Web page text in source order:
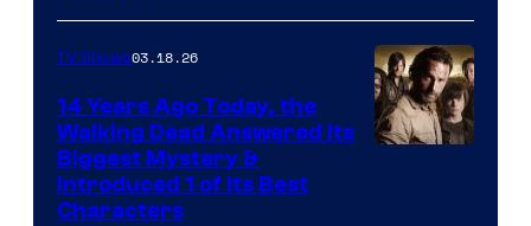
TV Shows03.18.26
14 Years Ago Today, the
Walking Dead Answered Its
Biggest Mystery &
Introduced 1 of Its Best
Characters